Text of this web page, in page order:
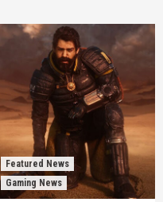
Featured News
Gaming News